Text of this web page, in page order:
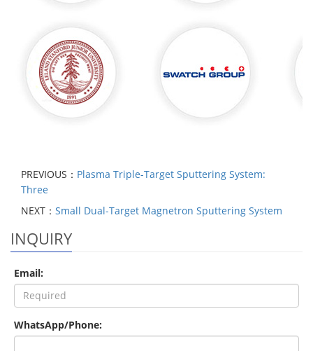
PREVIOUS： Plasma Triple-Target Sputtering System:
Three
NEXT： Small Dual-Target Magnetron Sputtering System
INQUIRY
Email:
WhatsApp/Phone: